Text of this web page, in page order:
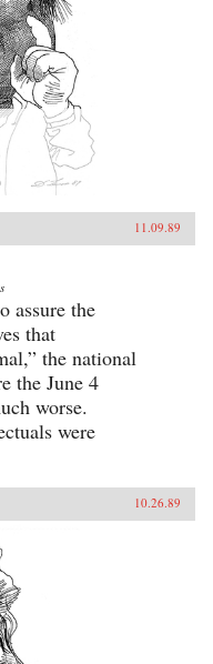
11.09.89
assure the
that
the national
the June 4
worse.
were
10.26.89